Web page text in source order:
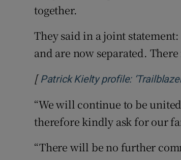
together.
They said in a joint
and are now separated.
[ Patrick Kielty profile:
“We will continue to be
therefore kindly ask for our
“There will be no further